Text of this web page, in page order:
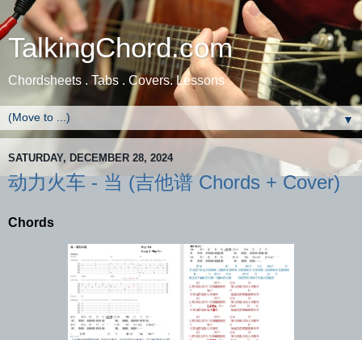
TalkingChord.com
Chordsheets . Tabs . Covers. Lessons
▼
SATURDAY, DECEMBER 28, 2024
动力火车 - 当 (吉他谱 Chords + Cover)
Chords